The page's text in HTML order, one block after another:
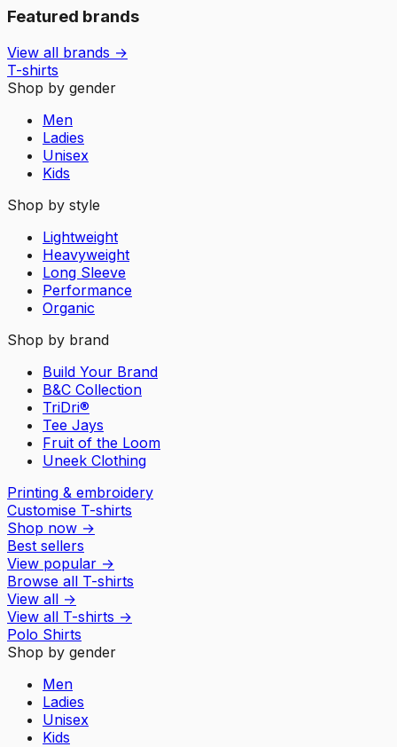
Featured brands
View all brands →
T-shirts
Shop by gender
Men
Ladies
Unisex
Kids
Shop by style
Lightweight
Heavyweight
Long Sleeve
Performance
Organic
Shop by brand
Build Your Brand
B&C Collection
TriDri®
Tee Jays
Fruit of the Loom
Uneek Clothing
Printing & embroidery
Customise T-shirts
Shop now →
Best sellers
View popular →
Browse all T-shirts
View all →
View all T-shirts →
Polo Shirts
Shop by gender
Men
Ladies
Unisex
Kids